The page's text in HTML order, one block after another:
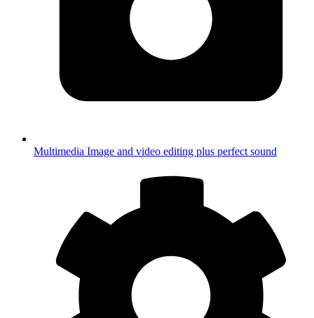
Multimedia Image and video editing plus perfect sound